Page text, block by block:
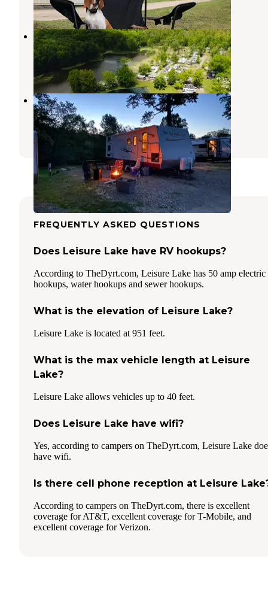
2 Reviews
6 Photos
Western Reserve Campground
Canfield, Ohio
27 Photos
Woodside Lake Park
Streetsboro,Ohio
6 Reviews
15 Photos
FREQUENTLY ASKED QUESTIONS
Does Leisure Lake have RV hookups?
According to TheDyrt.com, Leisure Lake has 50 amp electric
hookups, water hookups and sewer hookups.
What is the elevation of Leisure Lake?
Leisure Lake is located at 951 feet.
What is the max vehicle length at Leisure
Lake?
Leisure Lake allows vehicles up to 40 feet.
Does Leisure Lake have wifi?
Yes, according to campers on TheDyrt.com, Leisure Lake
have wifi.
Is there cell phone reception at Leisure
According to campers on TheDyrt.com, there is excellent
coverage for AT&T, excellent coverage for T-Mobile, and
excellent coverage for Verizon.